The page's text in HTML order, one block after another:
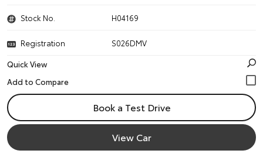
Stock No. H04169
Registration
S026DMV
Quick View
Book a Test Drive
View Car